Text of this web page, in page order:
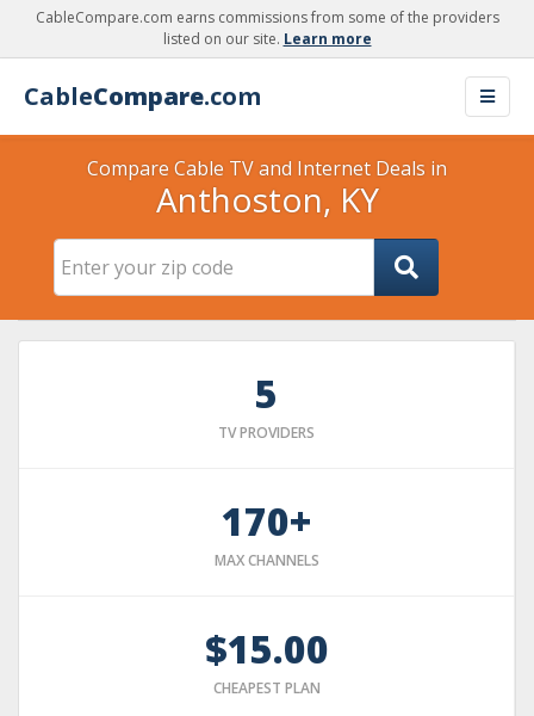
CableCompare.com earns commissions from some of the providers
listed on our site. Learn more
CableCompare.com
Compare Cable TV and Internet Deals in
Anthoston, KY
5
TV PROVIDERS
170+
MAX CHANNELS
$15.00
CHEAPEST PLAN